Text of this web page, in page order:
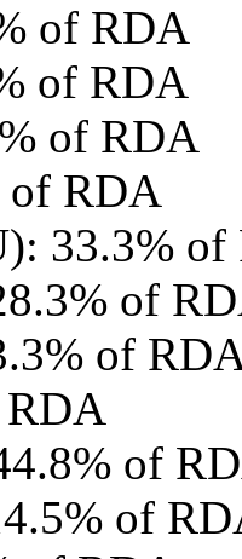
of RDA
of RDA
of RDA
of RDA
33.3%
of
of
RDA
of
of